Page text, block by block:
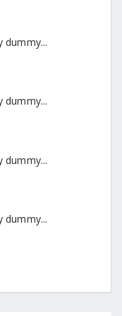
dummy...
dummy...
dummy...
dummy...